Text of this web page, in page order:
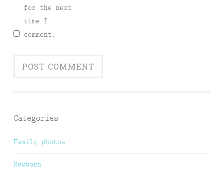
for the next
time I
comment.
Categories
Family photos
Newborn